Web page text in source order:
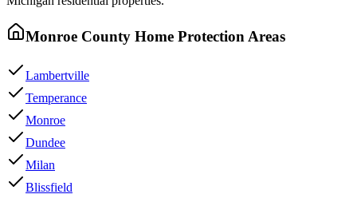
Monroe County Home Protection Areas
Lambertville
Temperance
Monroe
Dundee
Milan
Blissfield